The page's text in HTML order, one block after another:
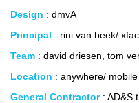
Design : dmvA
Principal : rini van beek/
Team : david driesen, tom
Location : anywhere/ mobile
General Contractor: AD&S